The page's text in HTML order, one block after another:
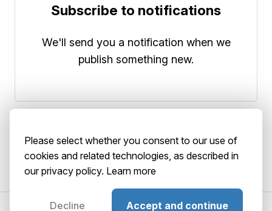
Subscribe to notifications
We'll send you a notification when we
publish something new.
©2026 AbstractBrain srls P. IVA: 02516920036 About
Please select whether you consent to our use of
cookies and related technologies, as described in
our privacy policy. Learn more
Decline Accept and continue